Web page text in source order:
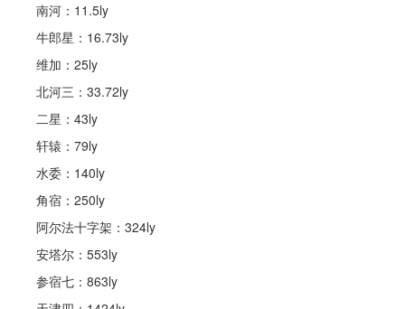
南河：11.5ly
牛郎星：16.73ly
维加：25ly
北河三：33.72ly
二星：43ly
轩辕：79ly
水委：140ly
角宿：250ly
阿尔法十字架：324ly
安塔尔：553ly
参宿七：863ly